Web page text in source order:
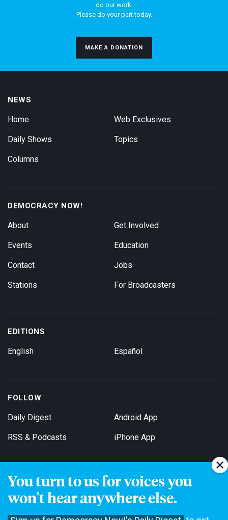
You turn to us for voices you
won't hear anywhere else.
do our work.
Please do your part today.
MAKE A DONATION
NEWS
Home
Daily Shows
Columns
Web Exclusives
Topics
DEMOCRACY NOW!
About
Events
Contact
Stations
Get Involved
Education
Jobs
For Broadcasters
EDITIONS
English Español
FOLLOW
Daily Digest
RSS & Podcasts
Android App
iPhone App
Get Email Updates